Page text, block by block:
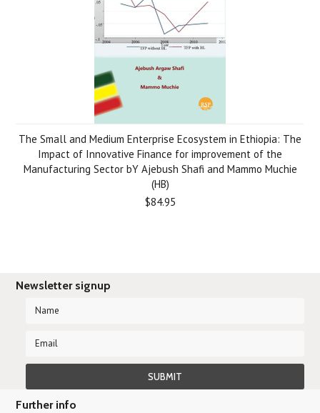
The Small and Medium Enterprise Ecosystem in Ethiopia: The
Impact of Innovative Finance for improvement of the
Manufacturing Sector bY Ajebush Shafi and Mammo Muchie
(HB)
$84.95
Newsletter signup
Further info